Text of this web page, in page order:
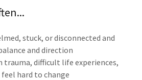
stuck, or disconnected and
and direction
trauma, difficult life experiences,
hard to change